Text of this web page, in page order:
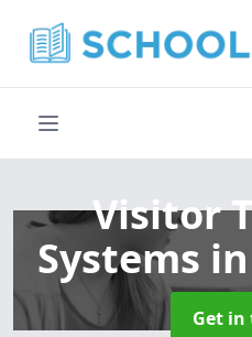
Visitor
Systems
Get in